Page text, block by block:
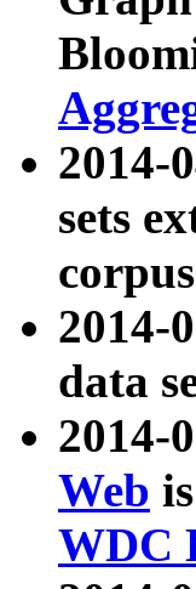
2014-
sets
2014-
data
2014-
Web
WDC